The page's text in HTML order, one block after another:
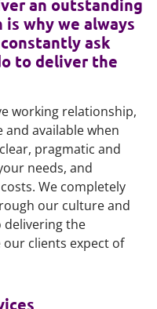
an outstanding
why we always
ask
to deliver the
working relationship,
available when
pragmatic and
needs, and
We completely
our culture and
the
clients expect of